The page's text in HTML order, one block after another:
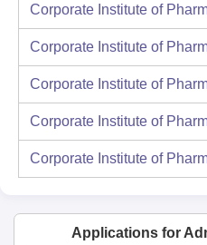
Corporate Institute of
Corporate Institute of
Corporate Institute of
Corporate Institute of
Corporate Institute of
Applications for